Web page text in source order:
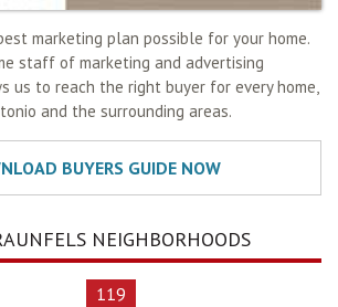
marketing plan possible for your home.
staff of marketing and advertising
us to reach the right buyer for every home,
and the surrounding areas.
NEIGHBORHOODS
119